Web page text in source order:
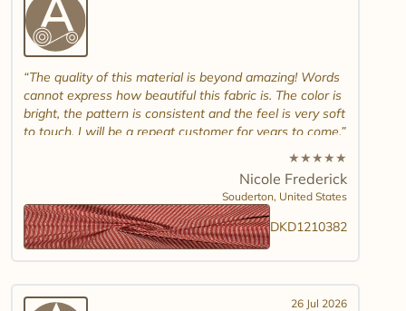
The quality of this material is beyond amazing! Words
cannot express how beautiful this fabric is. The color is
bright, the pattern is consistent and the feel is very soft
to touch. I will be a repeat customer for years to come.
★★★★★
Nicole Frederick
Souderton, United States
DKD1210382
26 Jul 2026